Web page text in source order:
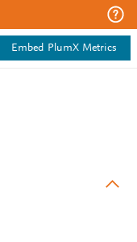
Embed PlumX Metrics